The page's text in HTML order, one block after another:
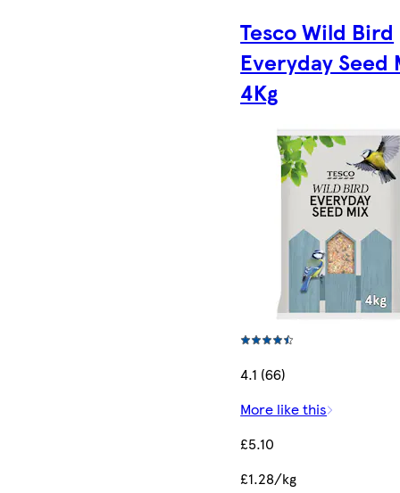
Tesco Wild Bird
Everyday Seed
4Kg
4.1 (66)
More like this
£5.10
£1.28/kg